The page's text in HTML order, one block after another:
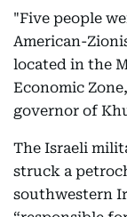
"Five people
American-
located in the
Economic
governor of
The Israeli
struck a
southwestern